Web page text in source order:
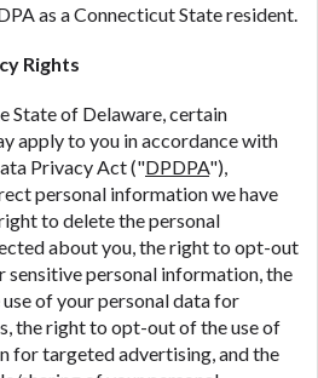
as a Connecticut State resident.
Rights
State of Delaware, certain
apply to you in accordance with
Privacy Act ("DPDPA"),
personal information we have
to delete the personal
about you, the right to opt-out
sensitive personal information, the
of your personal data for
the right to opt-out of the use of
for targeted advertising, and the